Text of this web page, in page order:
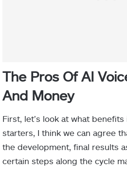
The Pros Of AI
And Money
First, let’s look at what
starters, I think we can agree
the development, final results
certain steps along the cycle